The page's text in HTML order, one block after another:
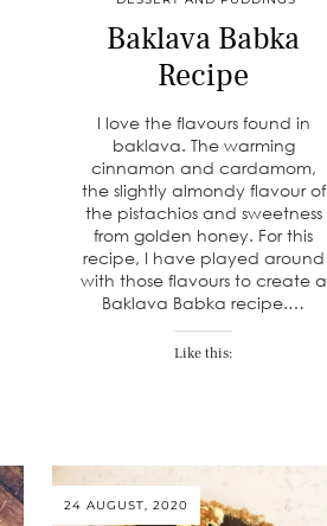
Baklava Babka
Recipe
I love the flavours found in
baklava. The warming
cinnamon and cardamom,
the slightly almondy flavour of
the pistachios and sweetness
from golden honey. For this
recipe, I have played around
with those flavours to create a
Baklava Babka recipe.…
Like this:
24 AUGUST, 2020